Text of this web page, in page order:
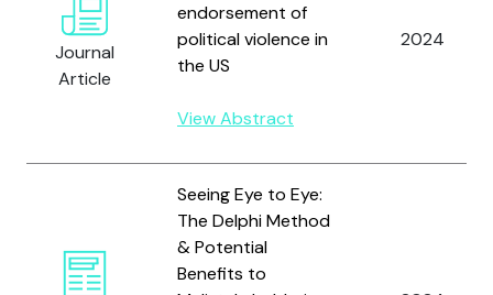
Journal
Article
endorsement of
political violence in
the US
View Abstract
2024
Seeing Eye to Eye:
The Delphi Method
& Potential
Benefits to